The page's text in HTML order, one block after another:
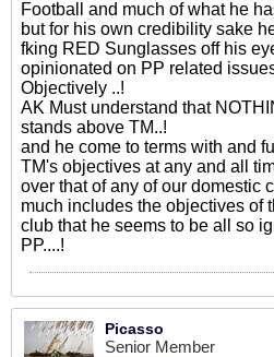
Football and much of what he
but for his own credibility sake
fking RED Sunglasses off his
opinionated on PP related
Objectively ..!
AK Must understand that
stands above TM..!
and he come to terms with and
TM's objectives at any and all
over that of any of our domestic
much includes the objectives of
club that he seems to be all so
PP....!
Picasso
Senior Member